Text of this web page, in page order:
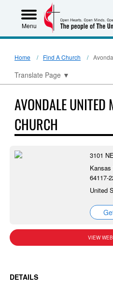
Menu
Home Find A Church
Translate Page ▼
AVONDALE UNITED
CHURCH
3101
64117-
United
VIEW
DETAILS